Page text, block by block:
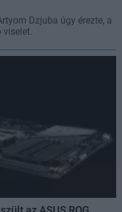
Dzjuba úgy érezte, a
viselet.